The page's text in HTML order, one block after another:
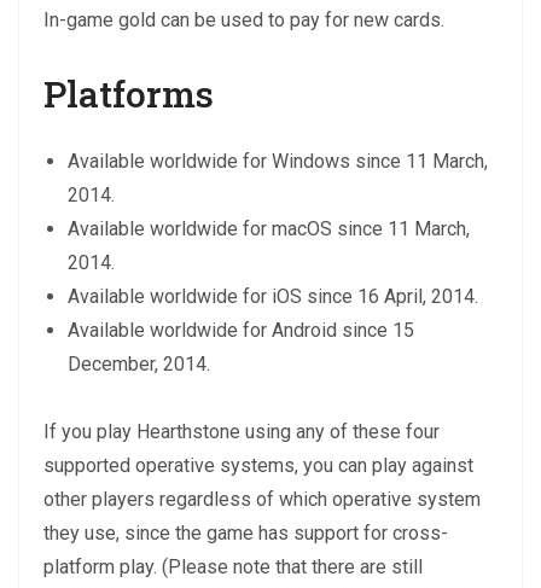
In-game gold can be used to pay for new cards.
Platforms
Available worldwide for Windows since 11 March,
2014.
Available worldwide for macOS since 11 March,
2014.
Available worldwide for iOS since 16 April, 2014.
Available worldwide for Android since 15
December, 2014.
If you play Hearthstone using any of these four
supported operative systems, you can play against
other players regardless of which operative system
they use, since the game has support for cross-
platform play. (Please note that there are still